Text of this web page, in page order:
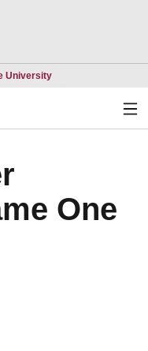
UniversityOpens in a new
One